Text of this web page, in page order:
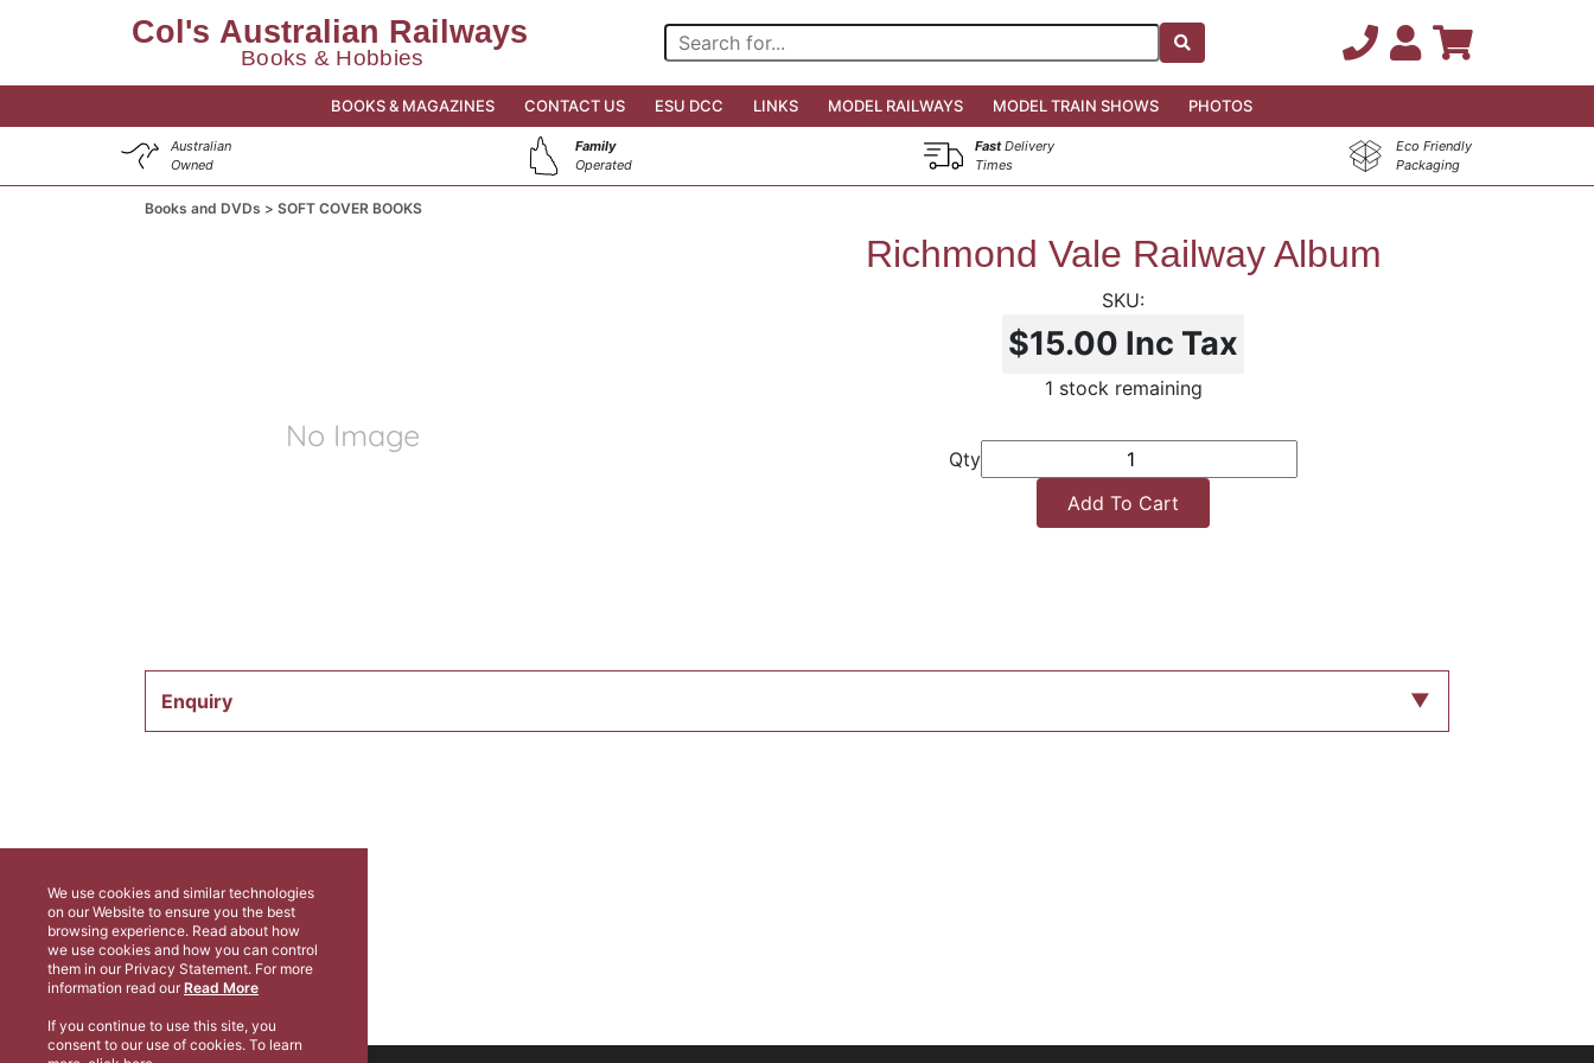
BOOKS & MAGAZINES CONTACT US ESU DCC LINKS MODEL RAILWAYS MODEL TRAIN SHOWS PHOTOS
Australian
Owned
Family
Operated
FastDelivery
Times
Eco Friendly
Packaging
Books and DVDs SOFT COVER BOOKS
Richmond Vale Railway Album
$15.00 Inc Tax
1 stock remaining
Qty
Add To Cart
Enquiry
We use cookies and similar technologies
on our Website to ensure you the best
browsing experience. Read about how
we use cookies and how you can control
them in our Privacy Statement. For more
information read our Read More
If you continue to use this site, you
consent to our use of cookies. To learn